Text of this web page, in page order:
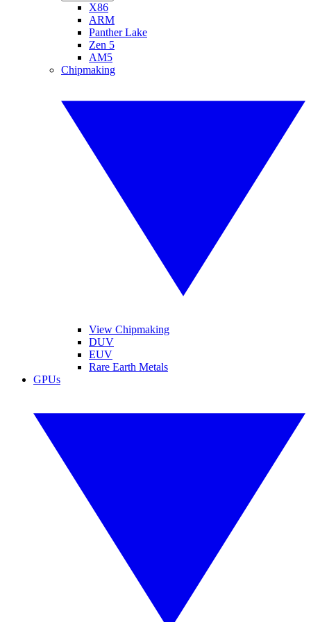
X86
ARM
Panther Lake
Zen 5
AM5
Chipmaking
View Chipmaking
DUV
EUV
Rare Earth Metals
GPUs